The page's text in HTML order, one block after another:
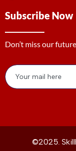
Subscribe Now
Don’t miss our
©2025.